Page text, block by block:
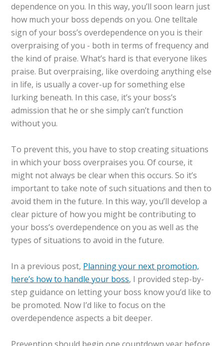
dependence on you. In this way, you’ll soon learn just
how much your boss depends on you. One telltale
sign of your boss’s overdependence on you is their
overpraising of you - both in terms of frequency and
the kind of praise. What’s hard is that everyone likes
praise. But overpraising, like overdoing anything else
in life, is usually a cover-up for something else
lurking beneath. In this case, it’s your boss’s
admission that he or she simply can’t function
without you.
To prevent this, you have to stop creating situations
in which your boss overpraises you. Of course, it
might not always be clear when this occurs. So it’s
important to take note of such situations and then to
avoid them in the future. In this way, you’ll develop a
clear picture of how you might be contributing to
your boss’s overdependence on you as well as the
types of situations to avoid in the future.
In a previous post, Planning your next promotion,
here’s how to handle your boss, I provided step-by-
step guidance on letting your boss know you’d like to
be promoted. Now I’d like to focus on the
overdependence aspects a bit deeper.